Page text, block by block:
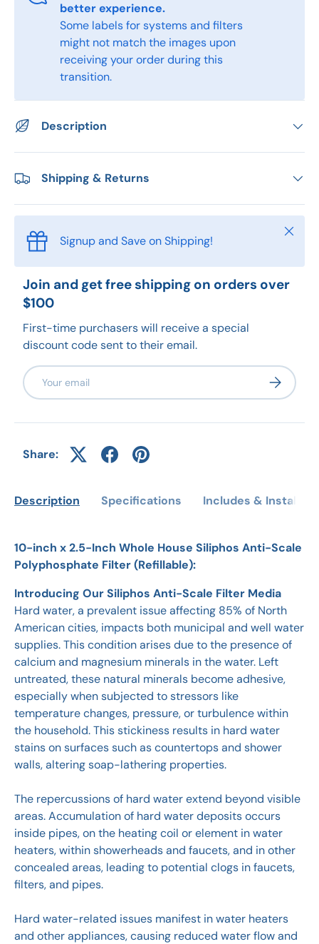
better experience.
Some labels for systems and filters
might not match the images upon
receiving your order during this
transition.
Description
Shipping & Returns
Signup and Save on Shipping!
Close
Join and get free shipping on orders over
$100
First-time purchasers will receive a special
discount code sent to their email.
Email Subscribe
Share:
Description Specifications Includes &
10-inch x 2.5-Inch Whole House Siliphos Anti-Scale
Polyphosphate Filter (Refillable):
Introducing Our Siliphos Anti-Scale Filter Media
Hard water, a prevalent issue affecting 85% of North
American cities, impacts both municipal and well water
supplies. This condition arises due to the presence of
calcium and magnesium minerals in the water. Left
untreated, these natural minerals become adhesive,
especially when subjected to stressors like
temperature changes, pressure, or turbulence within
the household. This stickiness results in hard water
stains on surfaces such as countertops and shower
walls, altering soap-lathering properties.
The repercussions of hard water extend beyond visible
areas. Accumulation of hard water deposits occurs
inside pipes, on the heating coil or element in water
heaters, within showerheads and faucets, and in other
concealed areas, leading to potential clogs in faucets,
filters, and pipes.
Hard water-related issues manifest in water heaters
and other appliances, causing reduced water flow and